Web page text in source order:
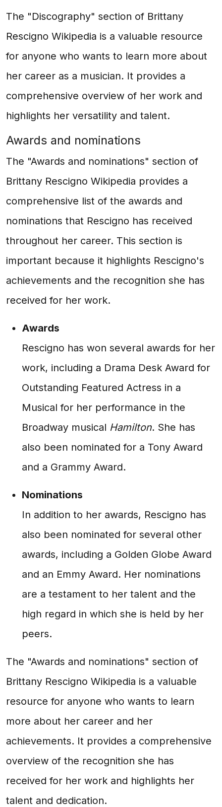
The "Discography" section of Brittany
Rescigno Wikipedia is a valuable resource
for anyone who wants to learn more about
her career as a musician. It provides a
comprehensive overview of her work and
highlights her versatility and talent.
Awards and nominations
The "Awards and nominations" section of
Brittany Rescigno Wikipedia provides a
comprehensive list of the awards and
nominations that Rescigno has received
throughout her career. This section is
important because it highlights Rescigno's
achievements and the recognition she has
received for her work.
Awards
Rescigno has won several awards for her
work, including a Drama Desk Award for
Outstanding Featured Actress in a
Musical for her performance in the
Broadway musical Hamilton. She has
also been nominated for a Tony Award
and a Grammy Award.
Nominations
In addition to her awards, Rescigno has
also been nominated for several other
awards, including a Golden Globe Award
and an Emmy Award. Her nominations
are a testament to her talent and the
high regard in which she is held by her
peers.
The "Awards and nominations" section of
Brittany Rescigno Wikipedia is a valuable
resource for anyone who wants to learn
more about her career and her
achievements. It provides a comprehensive
overview of the recognition she has
received for her work and highlights her
talent and dedication.